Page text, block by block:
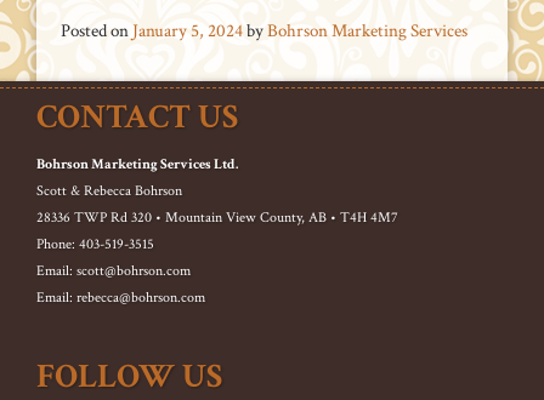
Posted onJanuary 5, 2024byBohrson Marketing Services
CONTACT US
Bohrson Marketing Services Ltd.
Scott & Rebecca Bohrson
28336 TWP Rd 320 • Mountain View County, AB • T4H 4M7
Phone: 403-519-3515
Email: scott@bohrson.com
Email: rebecca@bohrson.com
FOLLOW US